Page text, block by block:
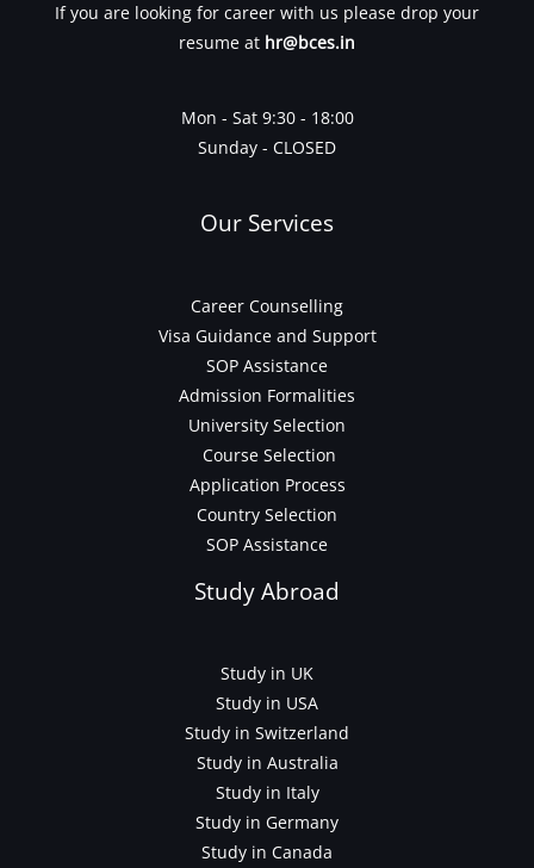
If you are looking for career with us please drop your
resume at hr@bces.in
Mon - Sat 9:30 - 18:00
Sunday - CLOSED
Our Services
Career Counselling
Visa Guidance and Support
SOP Assistance
Admission Formalities
University Selection
Course Selection
Application Process
Country Selection
SOP Assistance
Study Abroad
Study in UK
Study in USA
Study in Switzerland
Study in Australia
Study in Italy
Study in Germany
Study in Canada